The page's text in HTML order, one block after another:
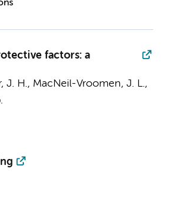
factors: a
J. H., MacNeil-Vroomen, J. L.,